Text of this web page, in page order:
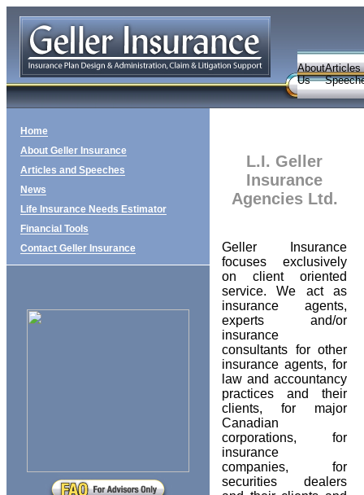
About
Us
Articles
Home
About Geller Insurance
Articles and Speeches
News
Life Insurance Needs Estimator
Financial Tools
Contact Geller Insurance
L.I. Geller
Insurance
Agencies Ltd.
Geller Insurance
focuses exclusively
on client oriented
service. We act as
insurance agents,
experts and/or
insurance
consultants for other
insurance agents, for
law and accountancy
practices and their
clients, for major
Canadian
corporations, for
insurance
companies, for
securities dealers